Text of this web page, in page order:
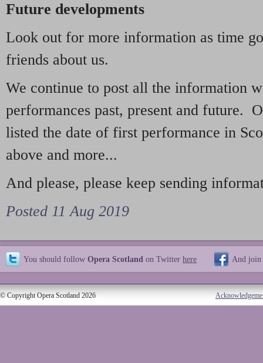
Future developments
Look out for more information as time
friends about us.
We continue to post all the information
performances past, present and future.
listed the date of first performance in
above and more...
And please, please keep sending
Posted 11 Aug 2019
You should follow Opera Scotland on Twitter here And join
© Copyright Opera Scotland 2026